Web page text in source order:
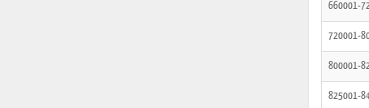
660001-
720001-
800001-
825001-